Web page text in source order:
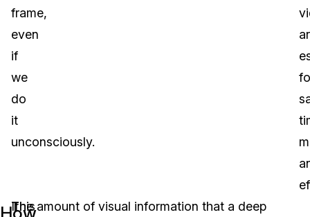
frame,
even
if
we
do
it
unconsciously.
How
This
If
The amount of visual information that a deep